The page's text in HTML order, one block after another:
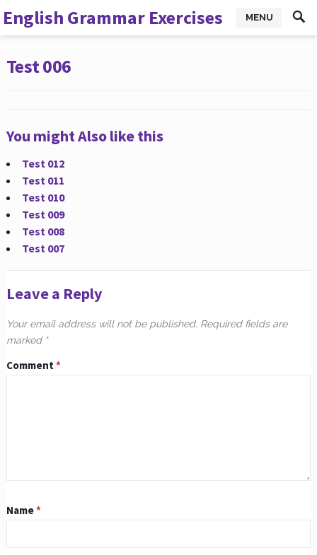
English Grammar Exercises MENU
Test 006
You might Also like this
Test 012
Test 011
Test 010
Test 009
Test 008
Test 007
Leave a Reply
Your email address will not be published. Required fields are
marked *
Comment*
Name*